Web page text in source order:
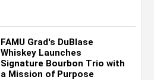
FAMU Grad's DuBlase
Whiskey Launches
Signature Bourbon Trio with
a Mission of Purpose